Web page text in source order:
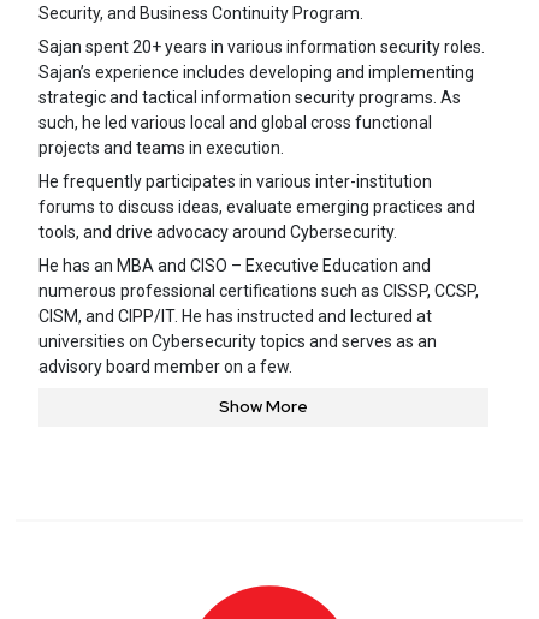
Security, and Business Continuity Program.
Sajan spent 20+ years in various information security roles.
Sajan’s experience includes developing and implementing
strategic and tactical information security programs. As
such, he led various local and global cross functional
projects and teams in execution.
He frequently participates in various inter-institution
forums to discuss ideas, evaluate emerging practices and
tools, and drive advocacy around Cybersecurity.
He has an MBA and CISO – Executive Education and
numerous professional certifications such as CISSP, CCSP,
CISM, and CIPP/IT. He has instructed and lectured at
universities on Cybersecurity topics and serves as an
advisory board member on a few.
Show More